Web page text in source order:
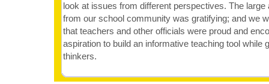
look at issues from different perspectives. The large
from our school community was gratifying; and we
that teachers and other officials were proud and
aspiration to build an informative teaching tool while
thinkers.